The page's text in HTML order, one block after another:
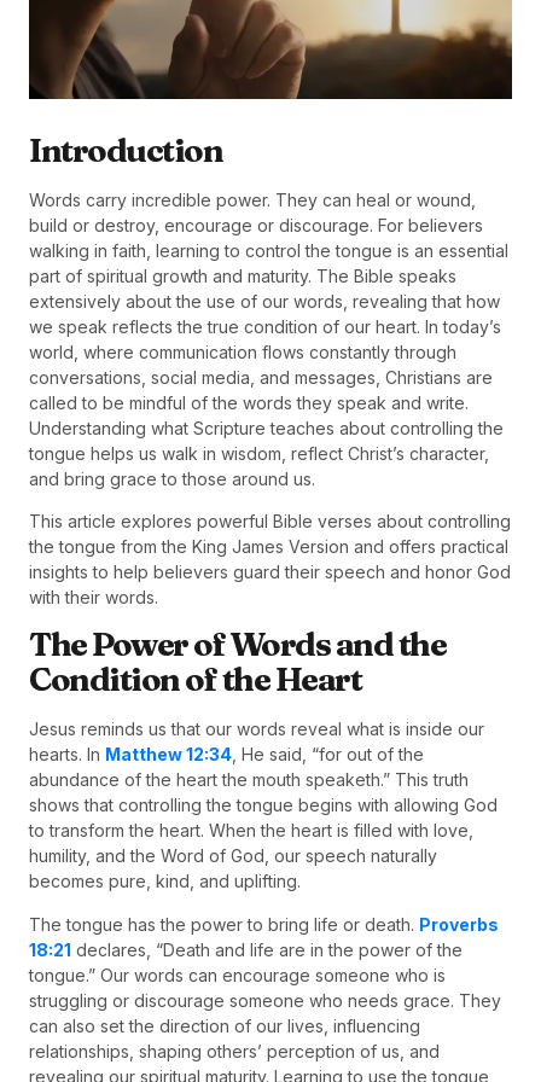
Introduction
Words carry incredible power. They can heal or wound,
build or destroy, encourage or discourage. For believers
walking in faith, learning to control the tongue is an essential
part of spiritual growth and maturity. The Bible speaks
extensively about the use of our words, revealing that how
we speak reflects the true condition of our heart. In today’s
world, where communication flows constantly through
conversations, social media, and messages, Christians are
called to be mindful of the words they speak and write.
Understanding what Scripture teaches about controlling the
tongue helps us walk in wisdom, reflect Christ’s character,
and bring grace to those around us.
This article explores powerful Bible verses about controlling
the tongue from the King James Version and offers practical
insights to help believers guard their speech and honor God
with their words.
The Power of Words and the
Condition of the Heart
Jesus reminds us that our words reveal what is inside our
hearts. In Matthew 12:34 , He said, “for out of the
abundance of the heart the mouth speaketh.” This truth
shows that controlling the tongue begins with allowing God
to transform the heart. When the heart is filled with love,
humility, and the Word of God, our speech naturally
becomes pure, kind, and uplifting.
The tongue has the power to bring life or death. Proverbs
18:21 declares, “Death and life are in the power of the
tongue.” Our words can encourage someone who is
struggling or discourage someone who needs grace. They
can also set the direction of our lives, influencing
relationships, shaping others’ perception of us, and
revealing our spiritual maturity. Learning to use the tongue